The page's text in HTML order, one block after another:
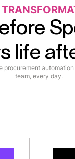
life
procurement
team, every day.